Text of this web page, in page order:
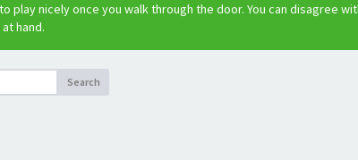
play nicely once you walk through the door. You can disagree
hand.
Search